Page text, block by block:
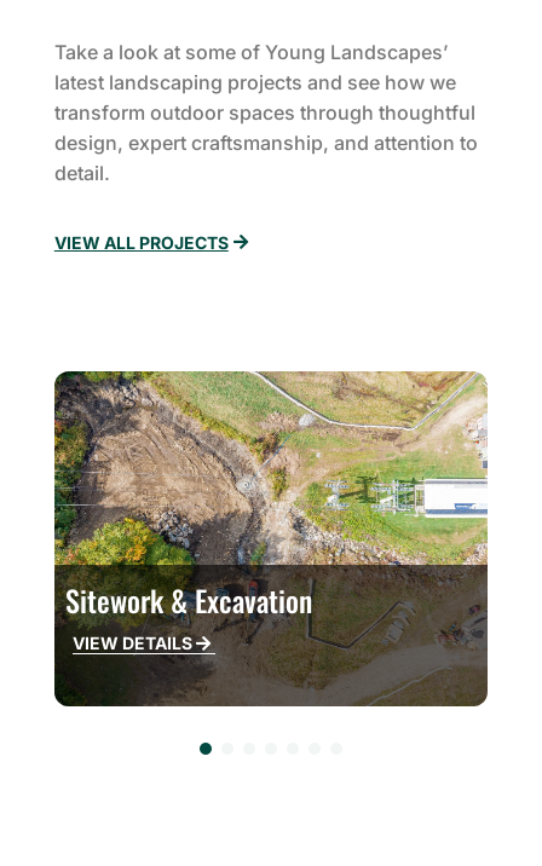
Take a look at some of Young Landscapes’
latest landscaping projects and see how we
transform outdoor spaces through thoughtful
design, expert craftsmanship, and attention to
detail.
VIEW ALL PROJECTS
Sitework & Excavation
VIEW DETAILS 